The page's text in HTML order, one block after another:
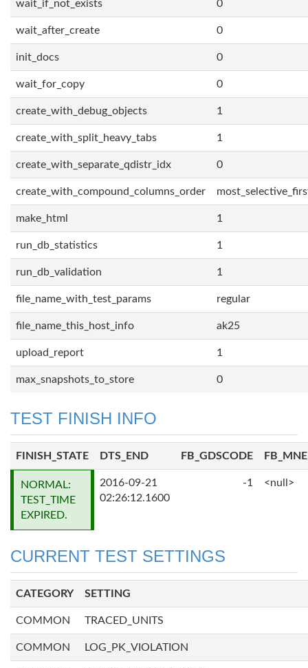
wait_if_not_exists 0
wait_after_create 0
init_docs 0
wait_for_copy 0
create_with_debug_objects 1
create_with_split_heavy_tabs 1
create_with_separate_qdistr_idx 0
create_with_compound_columns_order
make_html 1
run_db_statistics 1
run_db_validation 1
file_name_with_test_params regular
file_name_this_host_info ak25
upload_report 1
max_snapshots_to_store 0
TEST FINISH INFO
FINISH_STATE DTS_END FB_GDSCODE
NORMAL:
TEST_TIME
EXPIRED.
2016-09-21
02:26:12.1600
-1 <null>
CURRENT TEST SETTINGS
CATEGORY SETTING
COMMON TRACED_UNITS
COMMON LOG_PK_VIOLATION